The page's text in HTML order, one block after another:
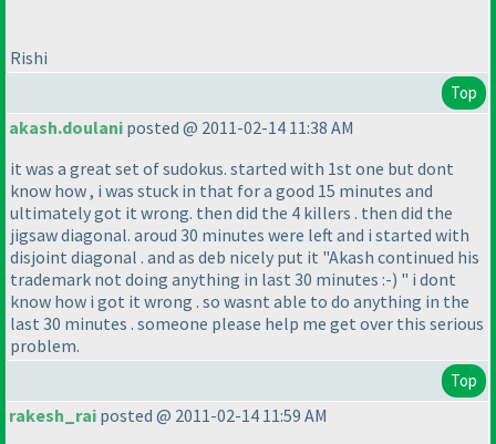
Rishi
Top
akash.doulani posted @ 2011-02-14 11:38 AM
it was a great set of sudokus. started with 1st one but dont
know how , i was stuck in that for a good 15 minutes and
ultimately got it wrong. then did the 4 killers . then did the
jigsaw diagonal. aroud 30 minutes were left and i started with
disjoint diagonal . and as deb nicely put it "Akash continued his
trademark not doing anything in last 30 minutes :-) " i dont
know how i got it wrong . so wasnt able to do anything in the
last 30 minutes . someone please help me get over this serious
problem.
Top
rakesh_rai posted @ 2011-02-14 11:59 AM